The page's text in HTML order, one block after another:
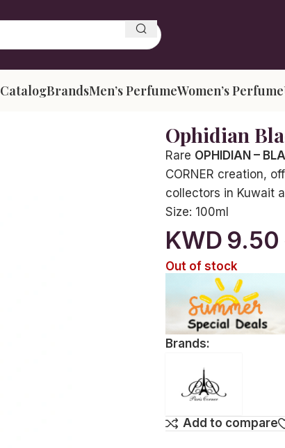
CatalogBrandsMen’s PerfumeWomen’s Perfume
Ophidian
Rare OPHIDIAN –
CORNER creation,
collectors in Kuwait
Size: 100ml
KWD 9.50
Out of stock
Brands:
Add to compare